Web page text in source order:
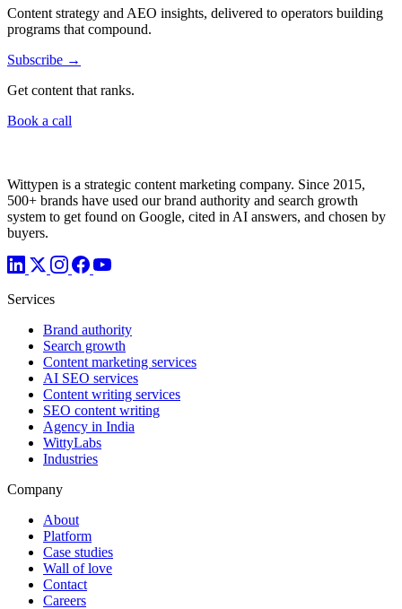
Content strategy and AEO insights, delivered to operators building
programs that compound.
Subscribe →
Get content that ranks.
Book a call
Wittypen is a strategic content marketing company. Since 2015,
500+ brands have used our brand authority and search growth
system to get found on Google, cited in AI answers, and chosen by
buyers.
Services
Brand authority
Search growth
Content marketing services
AI SEO services
Content writing services
SEO content writing
Agency in India
WittyLabs
Industries
Company
About
Platform
Case studies
Wall of love
Contact
Careers